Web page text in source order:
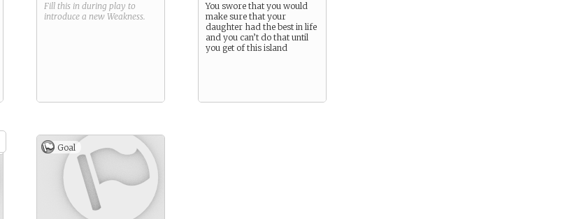
Fill this in during play to
introduce a new Weakness.
You swore that you would
make sure that your
daughter had the best in life
and you can’t do that until
you get of this island
Goal